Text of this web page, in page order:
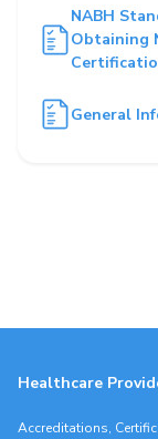
NABH
Obtaining
General
Healthcare
Accreditations,